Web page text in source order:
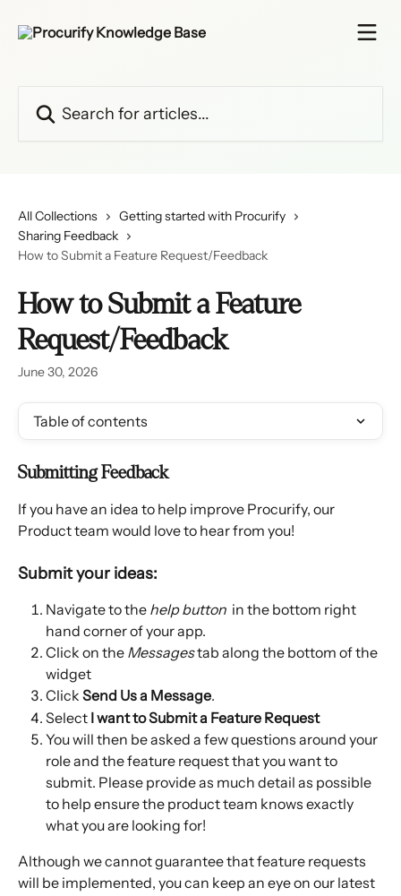
All Collections
Getting started with Procurify
Sharing Feedback
How to Submit a Feature Request/Feedback
How to Submit a Feature
Request/Feedback
June 30, 2026
Table of contents
Submitting Feedback
If you have an idea to help improve Procurify, our
Product team would love to hear from you!
Submit your ideas:
Navigate to the help button in the bottom right
hand corner of your app.
Click on the Messages tab along the bottom of the
widget
Click Send Us a Message.
Select I want to Submit a Feature Request
You will then be asked a few questions around your
role and the feature request that you want to
submit. Please provide as much detail as possible
to help ensure the product team knows exactly
what you are looking for!
Although we cannot guarantee that feature requests
will be implemented, you can keep an eye on our latest